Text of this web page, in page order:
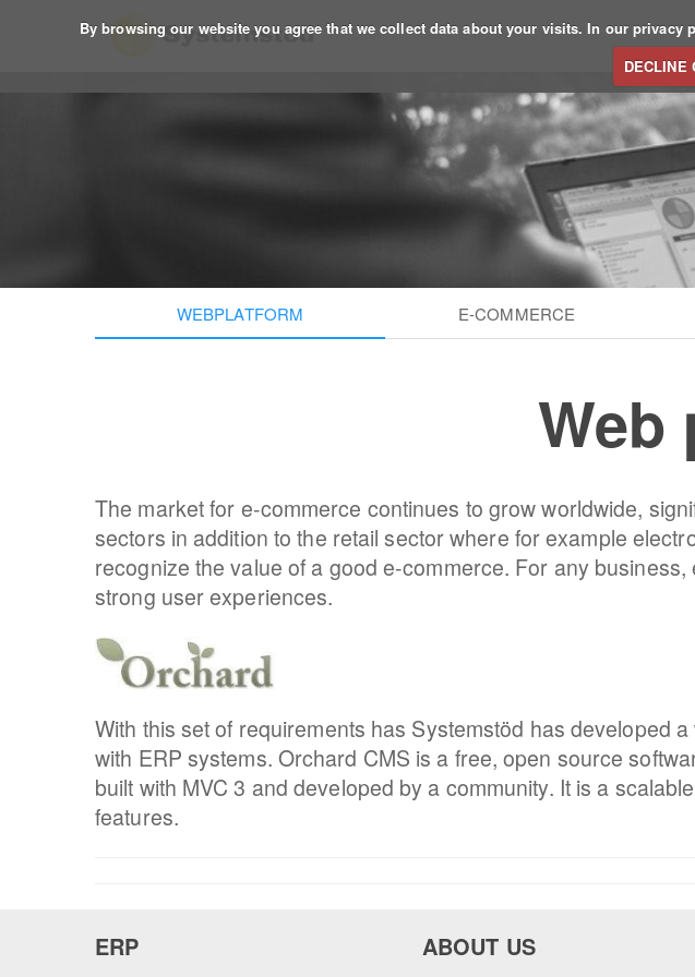
By browsing our website you agree that we collect data about your visits. In our
DECLINE
WEBPLATFORM E-COMMERCE
Web
The market for e-commerce continues to grow worldwide,
sectors in addition to the retail sector where for example
recognize the value of a good e-commerce. For any
strong user experiences.
With this set of requirements has Systemstöd has developed
with ERP systems. Orchard CMS is a free, open source
built with MVC 3 and developed by a community. It is a
features.
ERP ABOUT US